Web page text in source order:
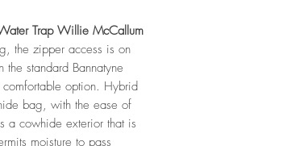
Trap Willie McCallum
the zipper access is on
standard Bannatyne
option. Hybrid
bag, with the ease of
a cowhide exterior that is
moisture to pass